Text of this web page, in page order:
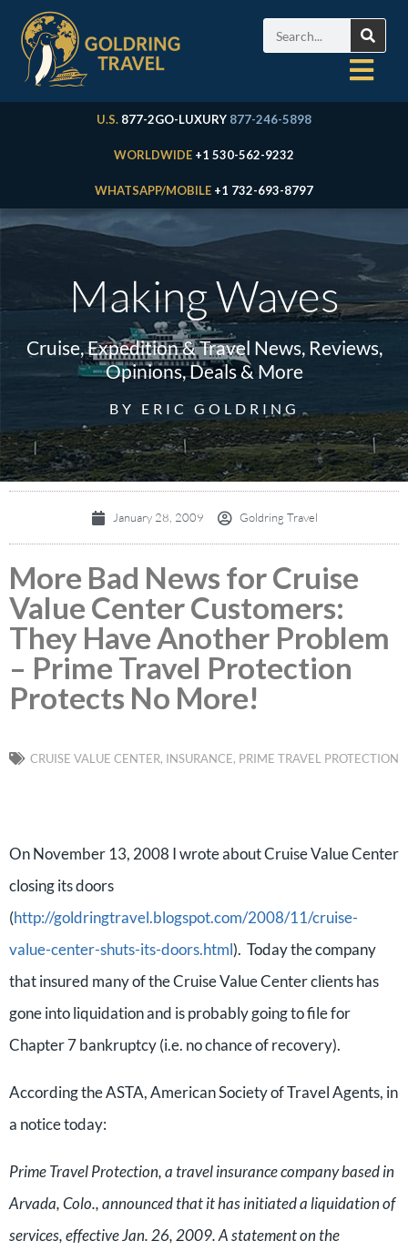
U.S. 877-2GO-LUXURY 877-246-5898
WORLDWIDE +1 530-562-9232
WHATSAPP/MOBILE +1 732-693-8797
Making Waves
Cruise, Expedition & Travel News, Reviews,
Opinions, Deals & More
BY ERIC GOLDRING
January 28, 2009 Goldring Travel
More Bad News for Cruise
Value Center Customers:
They Have Another Problem
– Prime Travel Protection
Protects No More!
CRUISE VALUE CENTER, INSURANCE, PRIME TRAVEL PROTECTION
On November 13, 2008 I wrote about Cruise Value Center
closing its doors
(http://goldringtravel.blogspot.com/2008/11/cruise-
value-center-shuts-its-doors.html). Today the company
that insured many of the Cruise Value Center clients has
gone into liquidation and is probably going to file for
Chapter 7 bankruptcy (i.e. no chance of recovery).
According the ASTA, American Society of Travel Agents, in
a notice today:
Prime Travel Protection, a travel insurance company based in
Arvada, Colo., announced that it has initiated a liquidation of
services, effective Jan. 26, 2009. A statement on the